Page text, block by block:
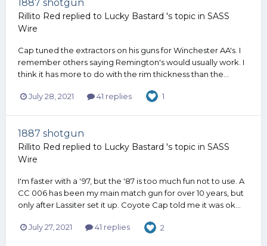
1887 shotgun
Rillito Red replied to Lucky Bastard 's topic in SASS
Wire
Cap tuned the extractors on his guns for Winchester AA's. I
remember others saying Remington's would usually work. I
think it has more to do with the rim thickness than the...
July 28, 2021 41 replies 1
1887 shotgun
Rillito Red replied to Lucky Bastard 's topic in SASS
Wire
I'm faster with a '97, but the '87 is too much fun not to use. A
CC 006 has been my main match gun for over 10 years, but
only after Lassiter set it up. Coyote Cap told me it was ok...
July 27, 2021 41 replies 2